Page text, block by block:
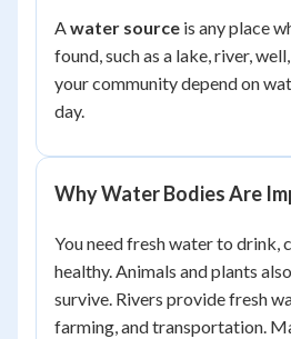
Awater source is any place
found, such as a lake, river,
your community depend on
day.
Why Water Bodies Are
You need fresh water to drink,
healthy. Animals and plants
survive. Rivers provide fresh
farming, and transportation.